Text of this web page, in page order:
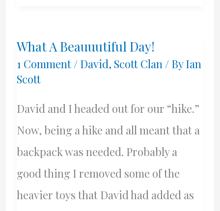
What A Beauuutiful Day!
1 Comment / David, Scott Clan / ByIan
Scott
David and I headed out for our “hike.”
Now, being a hike and all meant that a
backpack was needed. Probably a
good thing I removed some of the
heavier toys that David had added as